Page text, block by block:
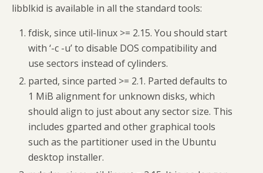
libblkid is available in all the standard tools:
fdisk, since util-linux >= 2.15. You should start
with ‘-c -u’ to disable DOS compatibility and
use sectors instead of cylinders.
parted, since parted >= 2.1. Parted defaults to
1 MiB alignment for unknown disks, which
should align to just about any sector size. This
includes gparted and other graphical tools
such as the partitioner used in the Ubuntu
desktop installer.